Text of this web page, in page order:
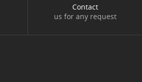
Contact
us for any request